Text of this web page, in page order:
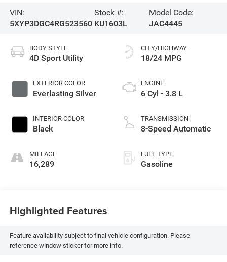
VIN:
5XYP3DGC4RG523560
Stock #:
KU1603L
Model Code:
JAC4445
BODY STYLE
4D Sport Utility
EXTERIOR COLOR
Everlasting Silver
INTERIOR COLOR
Black
MILEAGE
16,289
CITY/HIGHWAY
18/24 MPG
ENGINE
6 Cyl - 3.8 L
TRANSMISSION
8-Speed Automatic
FUEL TYPE
Gasoline
Highlighted Features
Feature availability subject to final vehicle configuration. Please
reference window sticker for more info.